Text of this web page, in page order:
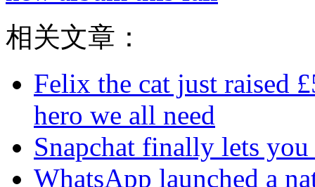
相关文章：
Felix the cat just raised
hero we all need
Snapchat finally lets
WhatsApp launched a